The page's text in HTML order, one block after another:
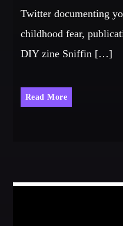
Twitter documenting
childhood fear,
DIY zine Sniffin […]
Read More